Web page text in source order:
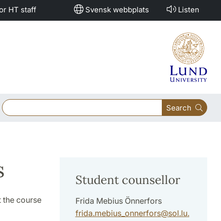
HT staff Svensk webbplats Listen
Search
the course
Student counsellor
Frida Mebius Önnerfors
frida.mebius_onnerfors@sol.lu.